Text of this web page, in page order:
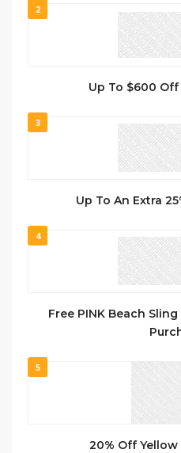
2
Up To $600
3
Up To An Extra
4
Free PINK Beach
5
20% Off